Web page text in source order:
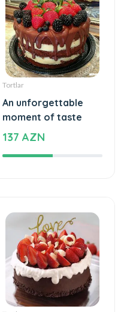
Tortlar
An unforgettable
moment of taste
137 AZN